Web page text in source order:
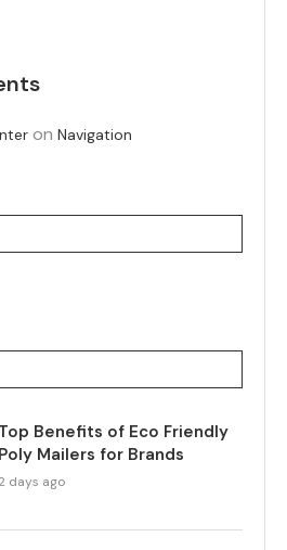
on Navigation
Top Benefits of Eco Friendly
Poly Mailers for Brands
days ago